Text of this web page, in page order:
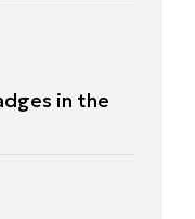
in the